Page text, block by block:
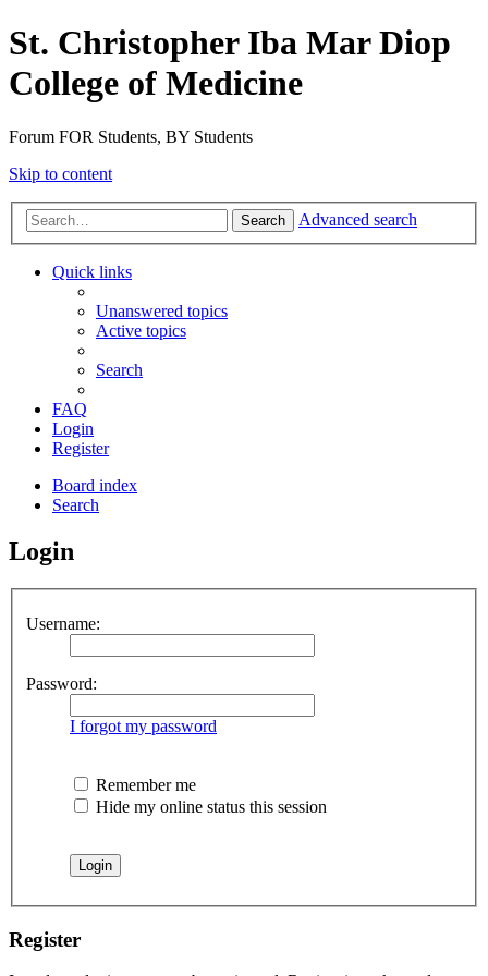
St. Christopher Iba Mar Diop
College of Medicine
Forum FOR Students, BY Students
Skip to content
Search Advanced search
Quick links
Unanswered topics
Active topics
Search
FAQ
Login
Register
Board index
Search
Login
Username:
Password:
I forgot my password
Remember me
Hide my online status this session
Register